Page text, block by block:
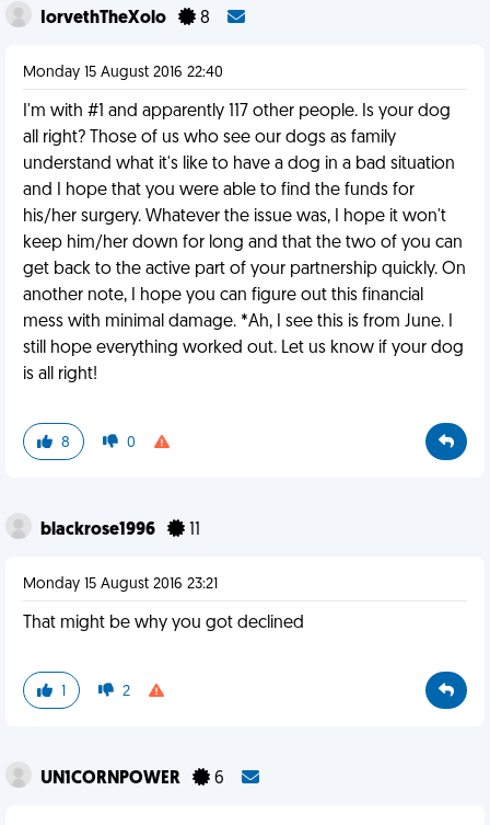
IorvethTheXolo 8
Monday 15 August 2016 22:40
I'm with #1 and apparently 117 other people. Is your dog
all right? Those of us who see our dogs as family
understand what it's like to have a dog in a bad situation
and I hope that you were able to find the funds for
his/her surgery. Whatever the issue was, I hope it won't
keep him/her down for long and that the two of you can
get back to the active part of your partnership quickly. On
another note, I hope you can figure out this financial
mess with minimal damage. *Ah, I see this is from June. I
still hope everything worked out. Let us know if your dog
is all right!
8 0
blackrose1996
Monday 15 August 2016 23:21
That might be why you got declined
1 2
UN1CORNPOWER 6